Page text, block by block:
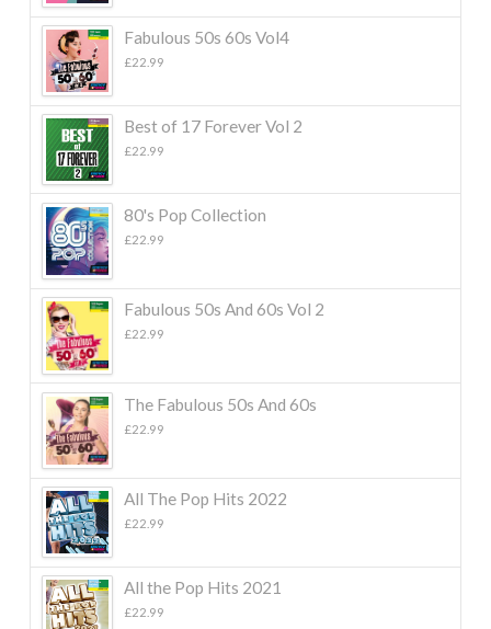
Fabulous 50s 60s Vol4
£22.99
Best of 17 Forever Vol 2
£22.99
80's Pop Collection
£22.99
Fabulous 50s And 60s Vol 2
£22.99
The Fabulous 50s And 60s
£22.99
All The Pop Hits 2022
£22.99
All the Pop Hits 2021
£22.99